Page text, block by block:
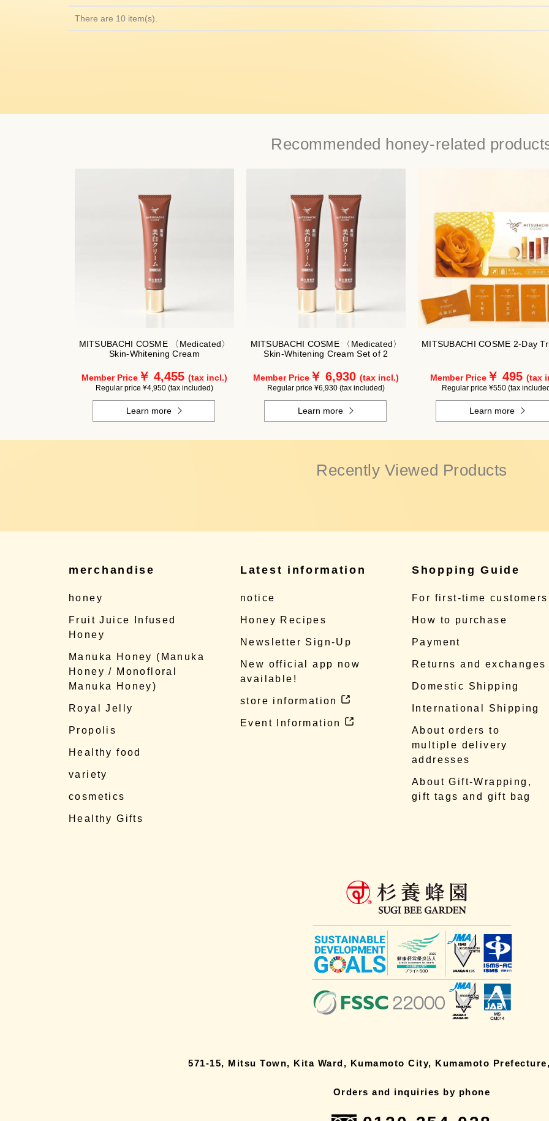
There are 10 item(s).
Recommended honey-related
MITSUBACHI COSME 〈Medicated〉
Skin-Whitening Cream
Member Price ￥ 4,455 (tax incl.)
Regular price ¥4,950 (tax included)
Learn more
MITSUBACHI COSME 〈Medicated〉
Skin-Whitening Cream Set of 2
Member Price ￥ 6,930 (tax incl.)
Regular price ¥6,930 (tax included)
Learn more
MITSUBACHI COSME 2-Day
Member Price￥ 495 (tax
Regular price ¥550 (tax
Learn more
Recently Viewed Products
merchandise
honey
Fruit Juice Infused
Honey
Manuka Honey (Manuka
Honey / Monofloral
Manuka Honey)
Royal Jelly
Propolis
Healthy food
variety
cosmetics
Healthy Gifts
Latest information
notice
Honey Recipes
Newsletter Sign-Up
New official app now
available!
store information
Event Information
Shopping Guide
For first-time customers
How to purchase
Payment
Returns and exchanges
Domestic Shipping
International Shipping
About orders to
multiple delivery
addresses
About Gift-Wrapping,
gift tags and gift bag
571-15, Mitsu Town, Kita Ward, Kumamoto City, Kumamoto
Orders and inquiries by phone